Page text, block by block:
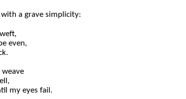
a grave simplicity:
even,
weave
my eyes fail.